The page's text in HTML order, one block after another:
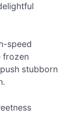
speed
frozen
stubborn